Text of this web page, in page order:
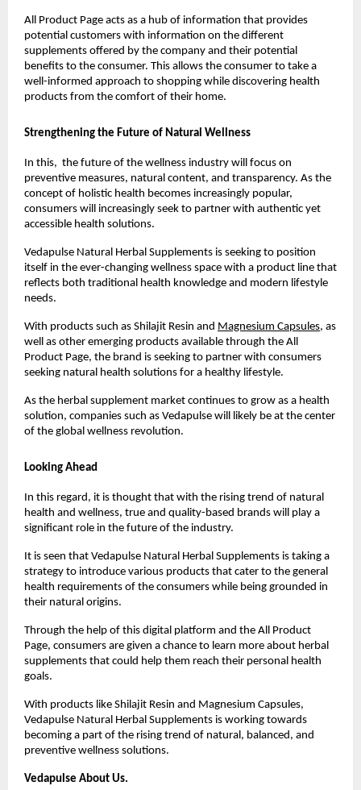
All Product Page acts as a hub of information that provides
potential customers with information on the different
supplements offered by the company and their potential
benefits to the consumer. This allows the consumer to take a
well-informed approach to shopping while discovering health
products from the comfort of their home.
Strengthening the Future of Natural Wellness
In this,  the future of the wellness industry will focus on
preventive measures, natural content, and transparency. As the
concept of holistic health becomes increasingly popular,
consumers will increasingly seek to partner with authentic yet
accessible health solutions.
Vedapulse Natural Herbal Supplements is seeking to position
itself in the ever-changing wellness space with a product line that
reflects both traditional health knowledge and modern lifestyle
needs.
With products such as Shilajit Resin and Magnesium Capsules, as
well as other emerging products available through the All
Product Page, the brand is seeking to partner with consumers
seeking natural health solutions for a healthy lifestyle.
As the herbal supplement market continues to grow as a health
solution, companies such as Vedapulse will likely be at the center
of the global wellness revolution.
Looking Ahead
In this regard, it is thought that with the rising trend of natural
health and wellness, true and quality-based brands will play a
significant role in the future of the industry.
It is seen that Vedapulse Natural Herbal Supplements is taking a
strategy to introduce various products that cater to the general
health requirements of the consumers while being grounded in
their natural origins.
Through the help of this digital platform and the All Product
Page, consumers are given a chance to learn more about herbal
supplements that could help them reach their personal health
goals.
With products like Shilajit Resin and Magnesium Capsules,
Vedapulse Natural Herbal Supplements is working towards
becoming a part of the rising trend of natural, balanced, and
preventive wellness solutions.
Vedapulse About Us.